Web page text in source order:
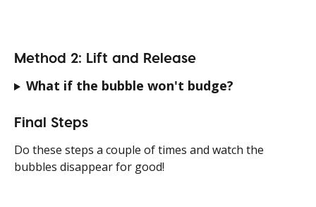
Method 2: Lift and Release
What if the bubble won't budge?
Final Steps
Do these steps a couple of times and watch the
bubbles disappear for good!